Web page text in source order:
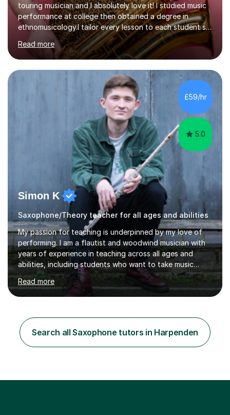
touring musician and I absolutely love it! I studied music
performance at college then obtained a degree in
ethnomusicology.I tailor every lesson to each student so
that we learn everything you need to know through the
music that you like.Whether you are looking to write
your own music, learn songs that you’ve always loved or
want to understand everything about how music works -
we will do it!I teach all ages and all levels of experience.
My youngest student currently is five and my oldest is in
their 70s. It’s never too early or too late to gi...
Read more
£59/hr
5.0
Simon K
Saxophone/Theory teacher for all ages and abilities
My passion for teaching is underpinned by my love of
performing. I am a flautist and woodwind musician with
years of experience in teaching across all ages and
abilities, including students who want to take music
exams and adults who want to play for enjoyment. I am
a graduate of the Royal Academy of Music and The
University of Manchester and my playing career includes
Mark Elder, Mark Wrigglesworth and Alice Farnham,
classical recitals on Fred Olsen and P&O cruise lines, as
well as pit-band work on commercial musical theatre
Read more
Search all Saxophone tutors in Harpenden